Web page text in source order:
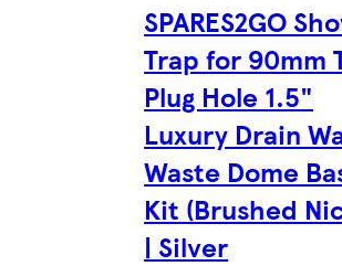
SPARES2GO
Trap for 90mm
Plug Hole 1.5"
Luxury Drain
Waste Dome
Kit (Brushed
| Silver